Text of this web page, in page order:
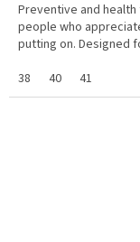
Preventive and
people who
putting on. Designed
38
40 41